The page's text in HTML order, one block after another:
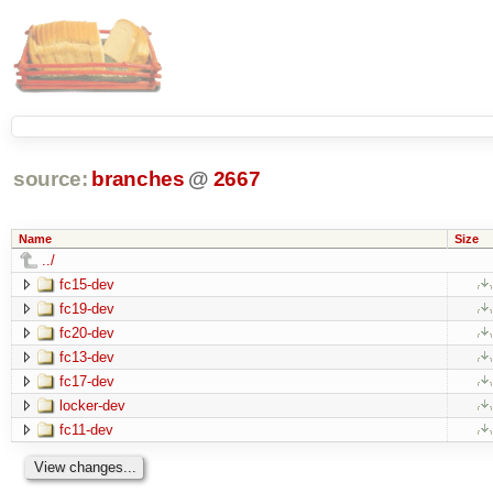
source: branches @ 2667
Name Size
../
fc15-dev
fc19-dev
fc20-dev
fc13-dev
fc17-dev
locker-dev
fc11-dev